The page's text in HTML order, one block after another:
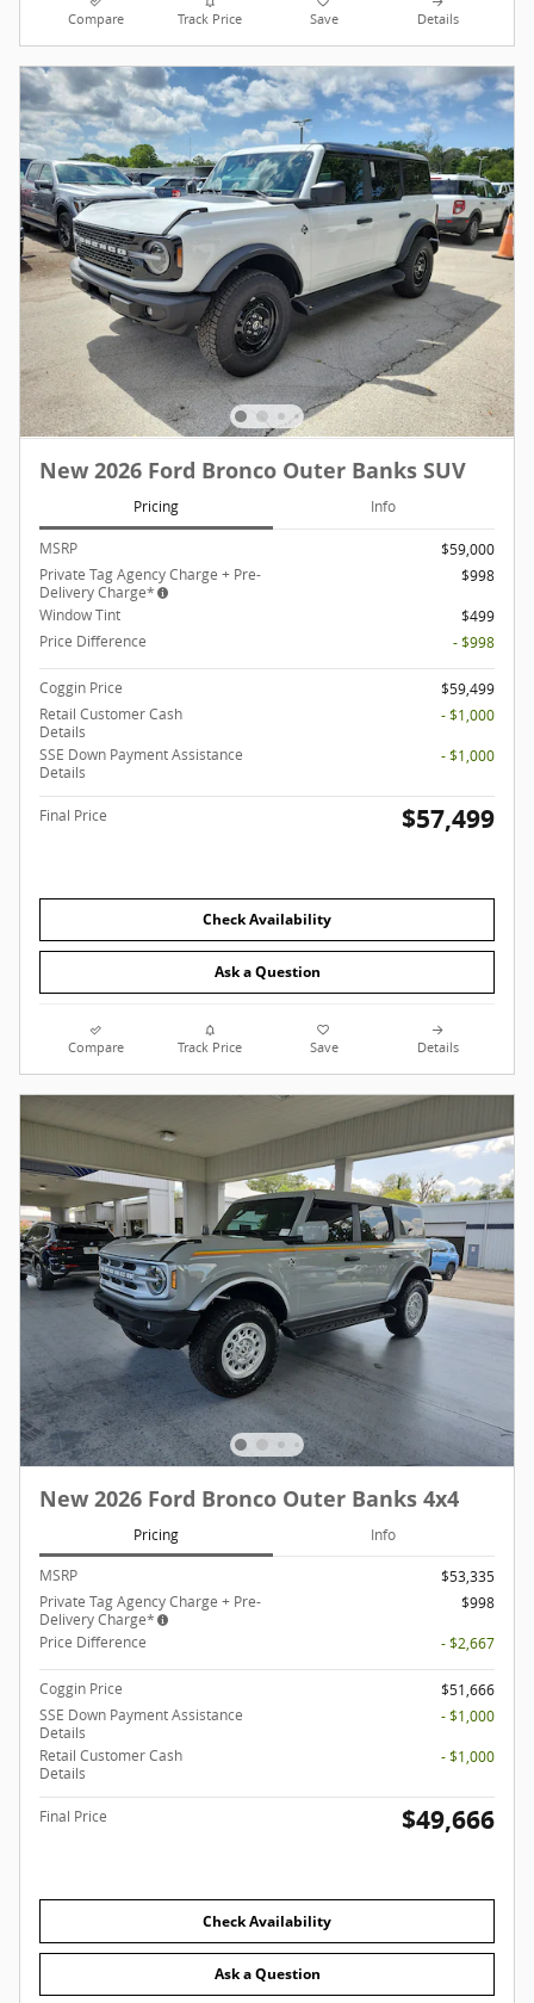
Compare Track Price Save Details
New 2026 Ford Bronco Outer Banks SUV
Pricing Info
MSRP
$59,000
Private Tag Agency Charge + Pre-
Delivery Charge*
$998
Window Tint
$499
Price Difference
- $998
Coggin Price
$59,499
Retail Customer Cash
Details
- $1,000
SSE Down Payment Assistance
Details
- $1,000
Final Price $57,499
Check Availability
Ask a Question
Compare Track Price Save Details
New 2026 Ford Bronco Outer Banks 4x4
Pricing Info
MSRP
$53,335
Private Tag Agency Charge + Pre-
Delivery Charge*
$998
Price Difference
- $2,667
Coggin Price
$51,666
SSE Down Payment Assistance
Details
- $1,000
Retail Customer Cash
Details
- $1,000
Final Price $49,666
Check Availability
Ask a Question